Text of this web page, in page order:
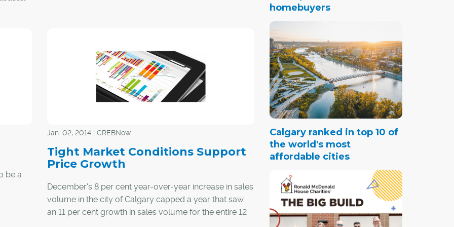
of
be a
Jan. 02, 2014 | CREBNow
Tight Market Conditions Support
Price Growth
December's 8 per cent year-over-year increase in sales
volume in the city of Calgary capped a year that saw
an 11 per cent growth in sales volume for the entire 12
homebuyers
Calgary ranked in top 10 of
the world's most
affordable cities